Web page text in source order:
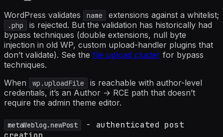
WordPress validates name extensions against a whitelist;
.php
is rejected. But the validation has historically had
bypass techniques (double extensions, null byte
injection in old WP, custom upload-handler plugins that
don’t validate). See the file upload cluster for bypass
techniques.
When
wp.uploadFile
is reachable with author-level
credentials, it’s an Author → RCE path that doesn’t
require the admin theme editor.
metaWeblog.newPost
- authenticated post